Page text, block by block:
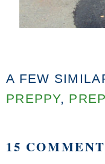
A FEW
PREPPY,
15